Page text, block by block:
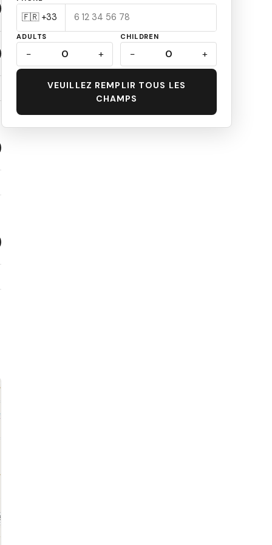
ADULTS
− 0 +
CHILDREN
− 0 +
VEUILLEZ REMPLIR TOUS LES
CHAMPS